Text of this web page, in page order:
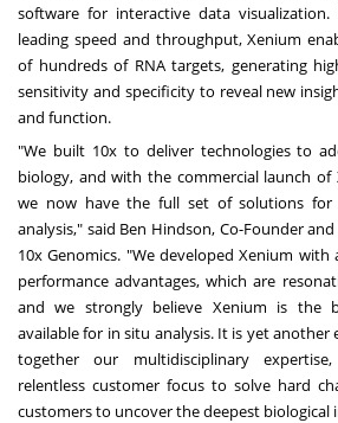
software for interactive data visualization.
leading speed and throughput, Xenium
of hundreds of RNA targets, generating
sensitivity and specificity to reveal new
and function.
"We built 10x to deliver technologies to
biology, and with the commercial launch
we now have the full set of solutions
analysis," said Ben Hindson, Co-Founder
10x Genomics. "We developed Xenium
performance advantages, which are
and we strongly believe Xenium is the
available for in situ analysis. It is yet
together our multidisciplinary
relentless customer focus to solve hard
customers to uncover the deepest biological